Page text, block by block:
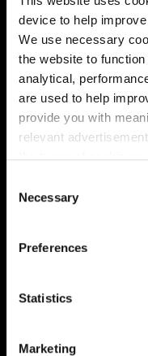
device to help
We use necessary
the website to
analytical,
are used to help
provide you with
relevant
You may change your
our cookie policy at
limiting acceptance
less tailored online
Necessary
Preferences
Statistics
Marketing
Site plan